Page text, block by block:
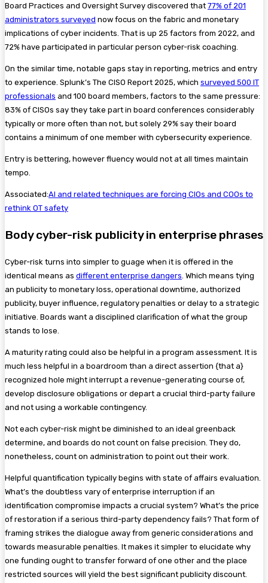
Board Practices and Oversight Survey discovered that 77% of 201
administrators surveyed now focus on the fabric and monetary
implications of cyber incidents. That is up 25 factors from 2022, and
72% have participated in particular person cyber-risk coaching.
On the similar time, notable gaps stay in reporting, metrics and entry
to experience. Splunk’s The CISO Report 2025, which surveyed 500 IT
professionals and 100 board members, factors to the same pressure:
83% of CISOs say they take part in board conferences considerably
typically or more often than not, but solely 29% say their board
contains a minimum of one member with cybersecurity experience.
Entry is bettering, however fluency would not at all times maintain
tempo.
Associated:AI and related techniques are forcing CIOs and COOs to
rethink OT safety
Body cyber-risk publicity in enterprise phrases
Cyber-risk turns into simpler to guage when it is offered in the
identical means as different enterprise dangers . Which means tying
an publicity to monetary loss, operational downtime, authorized
publicity, buyer influence, regulatory penalties or delay to a strategic
initiative. Boards want a disciplined clarification of what the group
stands to lose.
A maturity rating could also be helpful in a program assessment. It is
much less helpful in a boardroom than a direct assertion {that a}
recognized hole might interrupt a revenue-generating course of,
develop disclosure obligations or depart a crucial third-party failure
and not using a workable contingency.
Not each cyber-risk might be diminished to an ideal greenback
determine, and boards do not count on false precision. They do,
nonetheless, count on administration to point out their work.
Helpful quantification typically begins with state of affairs evaluation.
What’s the doubtless vary of enterprise interruption if an
identification compromise impacts a crucial system? What’s the price
of restoration if a serious third-party dependency fails? That form of
framing strikes the dialogue away from generic considerations and
towards measurable penalties. It makes it simpler to elucidate why
one funding ought to transfer forward of one other and the place
restricted sources will yield the best significant publicity discount.